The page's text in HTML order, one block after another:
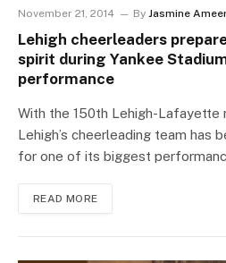
November 21, 2014 By Jasmine
Lehigh cheerleaders
spirit during Yankee
performance
With the 150th Lehigh-Lafayette
Lehigh’s cheerleading team has
for one of its biggest
READ MORE